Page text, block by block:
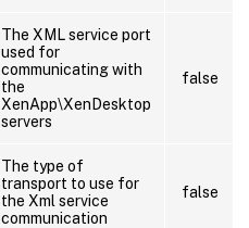
The XML service port
used for
communicating with
the
XenApp\XenDesktop
servers
false
The type of
transport to use for
the Xml service
communication
false